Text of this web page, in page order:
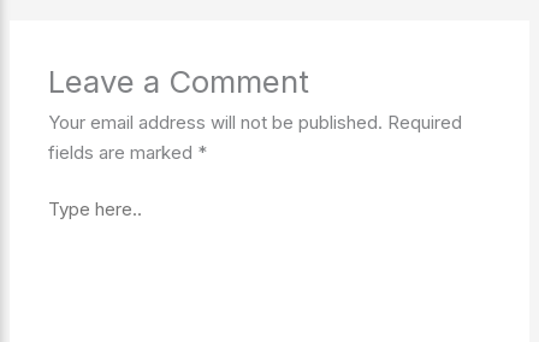
Leave a Comment
Your email address will not be published. Required
fields are marked *
Type